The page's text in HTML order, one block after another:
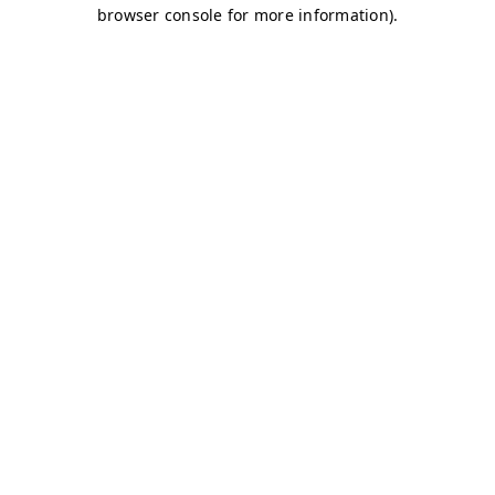
browser console for more information).